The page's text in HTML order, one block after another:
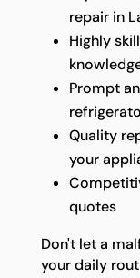
repair in
Highly
Prompt
Quality
your
quotes
Don't let a
your daily